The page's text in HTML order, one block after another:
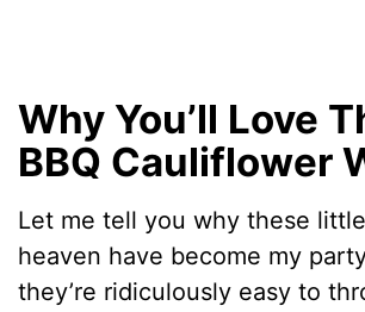
Why You’ll Love
BBQ Cauliflower
Let me tell you why these
heaven have become my
they’re ridiculously easy to